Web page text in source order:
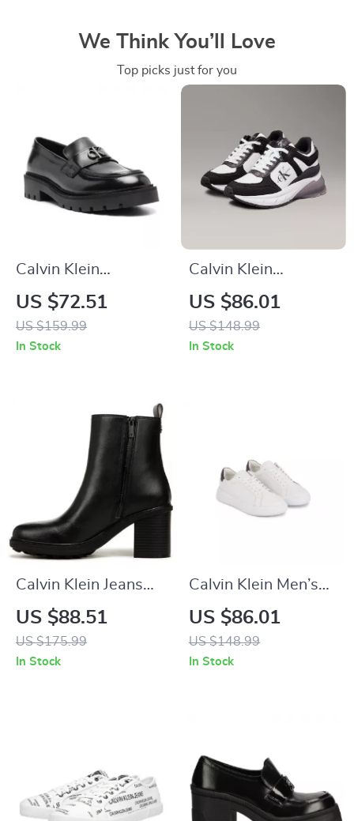
We Think You’ll Love
Top picks just for you
Calvin Klein
Women’s Moccasins
US $72.51
US $159.99
In Stock
Calvin Klein
Women’s Black
Leather Sneakers
US $86.01
US $148.99
In Stock
Calvin Klein Jeans
Slip-On Boots
US $88.51
US $175.99
In Stock
Calvin Klein Men’s
White Leather
Sneakers for
Fall/Winter
US $86.01
US $148.99
In Stock